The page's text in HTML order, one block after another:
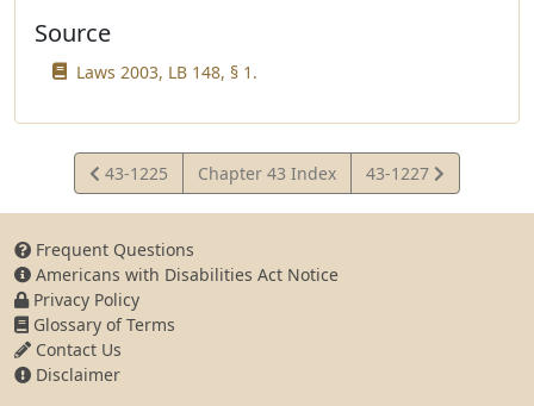
Source
Laws 2003, LB 148, § 1.
View
Statute
43-1225 Chapter 43 Index
View
Statute
43-1227
Frequent Questions
Americans with Disabilities Act Notice
Privacy Policy
Glossary of Terms
Contact Us
Disclaimer